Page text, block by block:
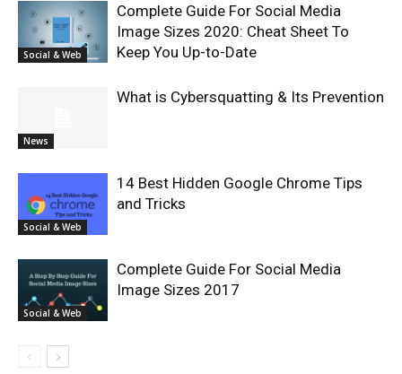
Social & Web
Complete Guide For Social Media
Image Sizes 2020: Cheat Sheet To
Keep You Up-to-Date
News
What is Cybersquatting & Its Prevention
Social & Web
14 Best Hidden Google Chrome Tips
and Tricks
Social & Web
Complete Guide For Social Media
Image Sizes 2017